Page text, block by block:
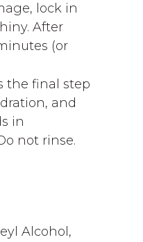
lock in
After
(or
the final step
and
in
not rinse.
Alcohol,